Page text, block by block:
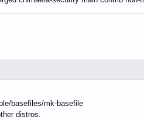
basefiles/mk-basefile
distros.